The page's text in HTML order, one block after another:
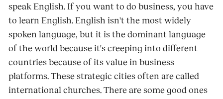
speak English. If you want to do business, you have
to learn English. English isn't the most widely
spoken language, but it is the dominant language
of the world because it's creeping into different
countries because of its value in business
platforms. These strategic cities often are called
international churches. There are some good ones